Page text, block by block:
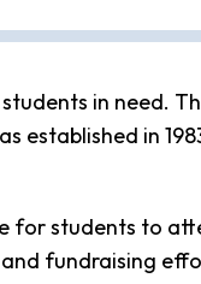
in need.
established in
for students to
fundraising